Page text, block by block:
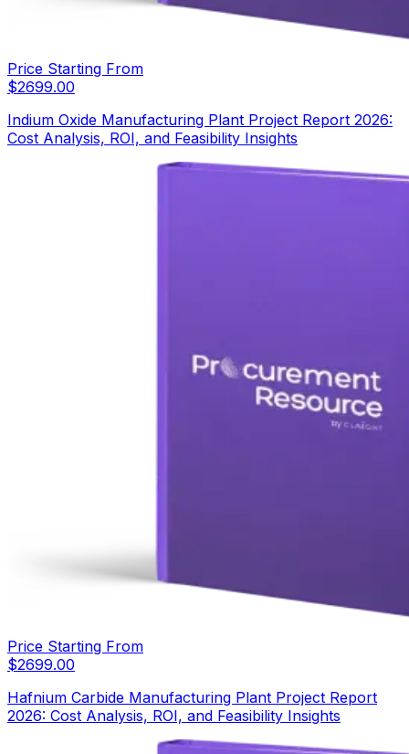
Price Starting From
$2699.00
Indium Oxide Manufacturing Plant Project Report 2026:
Cost Analysis, ROI, and Feasibility Insights
Price Starting From
$2699.00
Hafnium Carbide Manufacturing Plant Project Report
2026: Cost Analysis, ROI, and Feasibility Insights